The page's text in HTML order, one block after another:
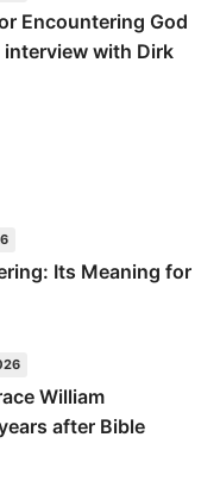
Encountering God
with Dirk
Its Meaning for
William
after Bible